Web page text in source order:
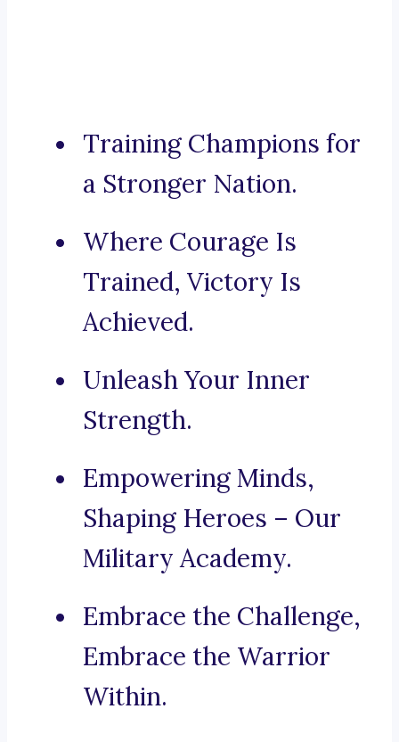
Training Champions for
a Stronger Nation.
Where Courage Is
Trained, Victory Is
Achieved.
Unleash Your Inner
Strength.
Empowering Minds,
Shaping Heroes – Our
Military Academy.
Embrace the Challenge,
Embrace the Warrior
Within.